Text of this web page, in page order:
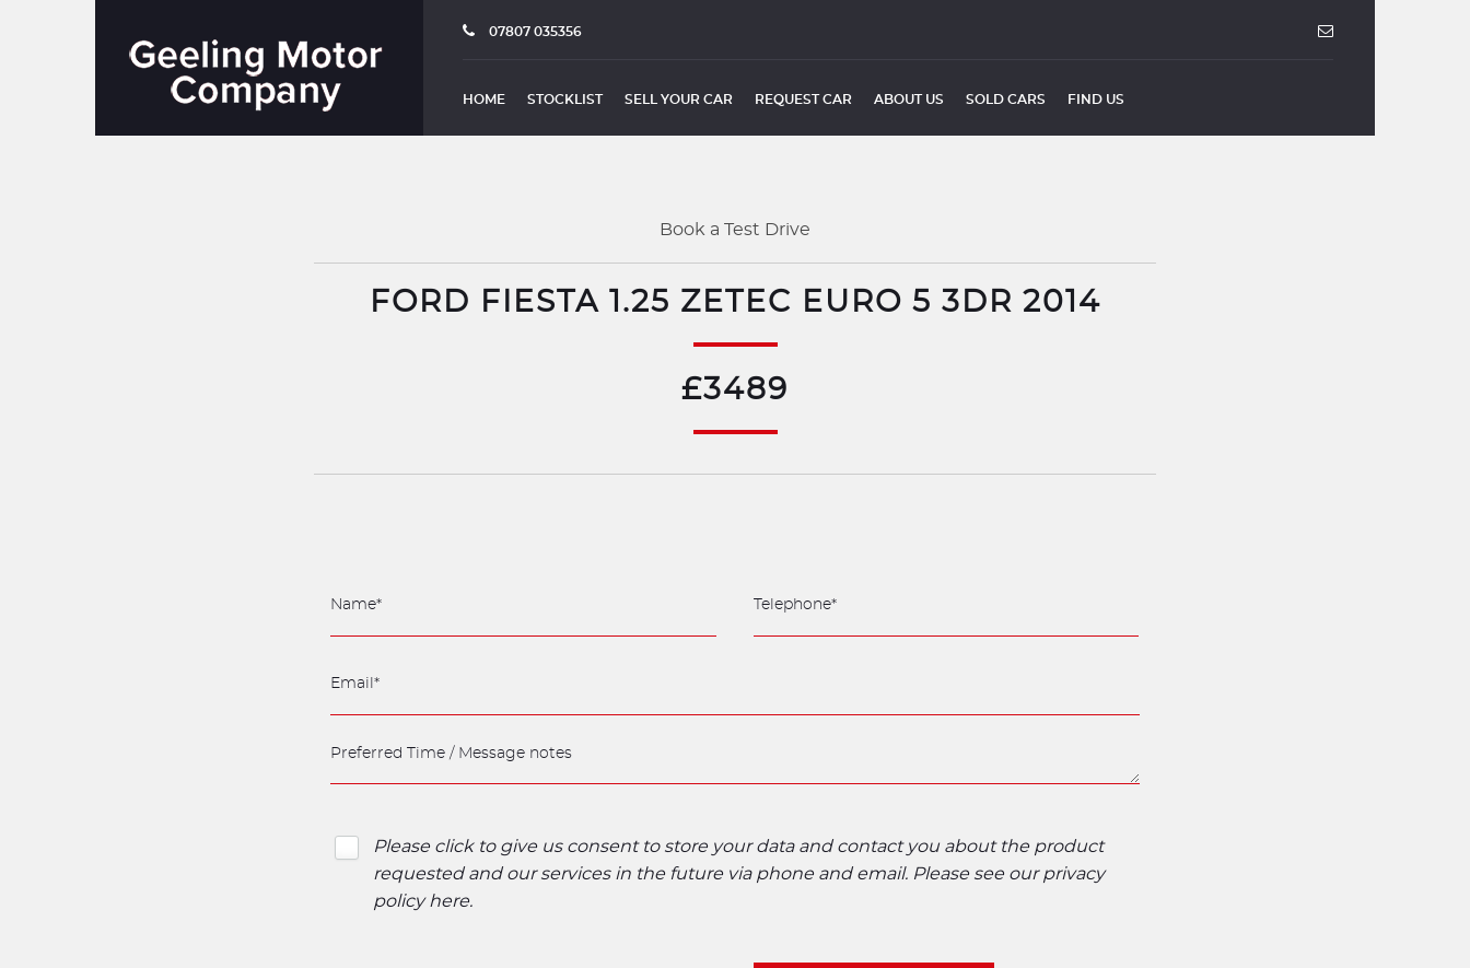
07807 035356
HOME STOCKLIST SELL YOUR CAR REQUEST CAR ABOUT US SOLD CARS FIND US
Book a Test Drive
FORD FIESTA 1.25 ZETEC EURO 5 3DR 2014
£3489
Please click to give us consent to store your data and contact you about the product
requested and our services in the future via phone and email. Please see our privacy
policy here.